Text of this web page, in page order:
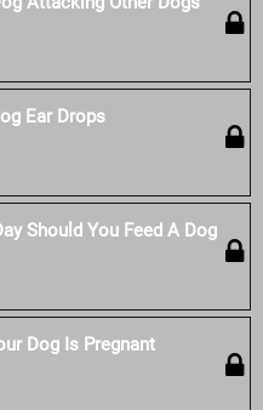
Ear Drops
Should You Feed A Dog
Dog Is Pregnant